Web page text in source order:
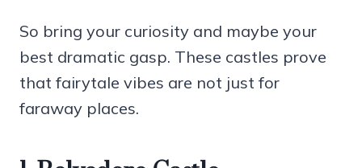
So bring your curiosity and maybe your
best dramatic gasp. These castles prove
that fairytale vibes are not just for
faraway places.